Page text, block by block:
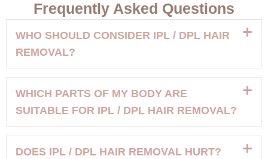
Frequently Asked Questions
WHO SHOULD CONSIDER IPL / DPL HAIR
REMOVAL?
WHICH PARTS OF MY BODY ARE
SUITABLE FOR IPL / DPL HAIR REMOVAL?
DOES IPL / DPL HAIR REMOVAL HURT?